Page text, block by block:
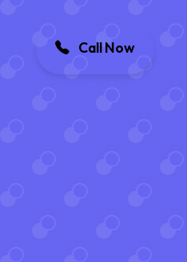
Call Now